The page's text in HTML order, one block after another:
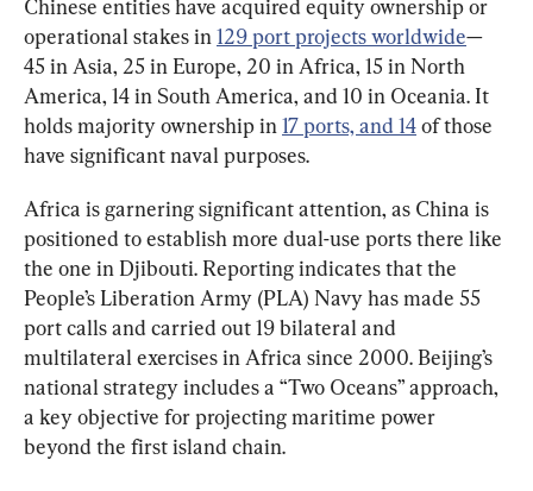
Chinese entities have acquired equity ownership or
operational stakes in 129 port projects worldwide—
45 in Asia, 25 in Europe, 20 in Africa, 15 in North
America, 14 in South America, and 10 in Oceania. It
holds majority ownership in 17 ports, and 14 of those
have significant naval purposes.
Africa is garnering significant attention, as China is
positioned to establish more dual-use ports there like
the one in Djibouti. Reporting indicates that the
People’s Liberation Army (PLA) Navy has made 55
port calls and carried out 19 bilateral and
multilateral exercises in Africa since 2000. Beijing’s
national strategy includes a “Two Oceans” approach,
a key objective for projecting maritime power
beyond the first island chain.